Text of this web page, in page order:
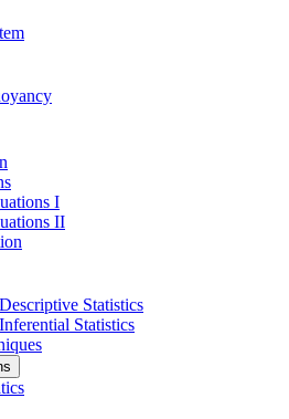
I
II
Statistics
Statistics